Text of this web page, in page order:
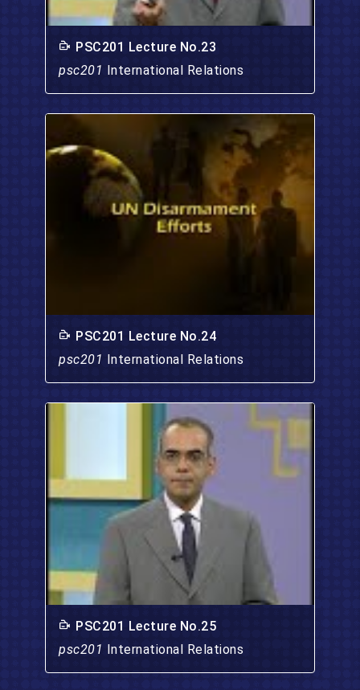
PSC201 Lecture No.23
psc201 International Relations
PSC201 Lecture No.24
psc201 International Relations
PSC201 Lecture No.25
psc201 International Relations